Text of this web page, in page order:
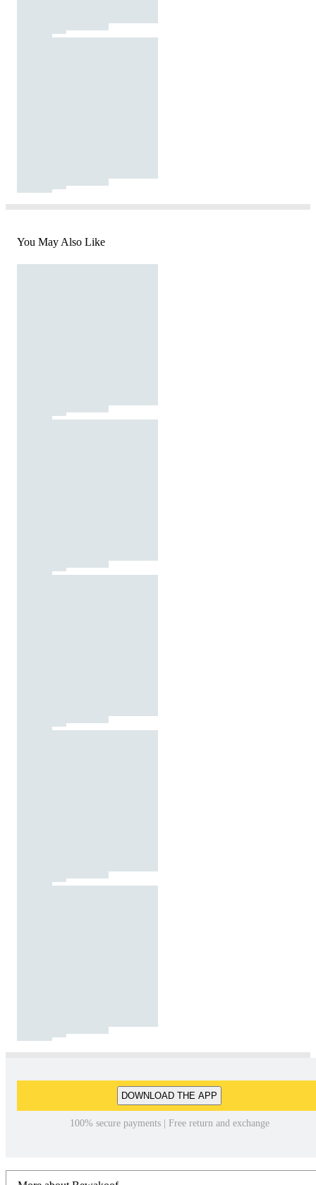
You May Also Like
DOWNLOAD THE APP
100% secure payments | Free return and exchange